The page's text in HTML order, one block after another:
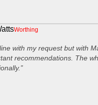
Worthing
with my request but with
recommendations. The